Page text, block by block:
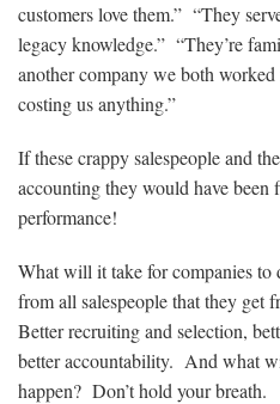
customers love them.” “They
legacy knowledge.” “They’re
another company we both
costing us anything.”
If these crappy salespeople and
accounting they would have
performance!
What will it take for companies to
from all salespeople that they get
Better recruiting and selection,
better accountability. And what
happen? Don’t hold your breath.